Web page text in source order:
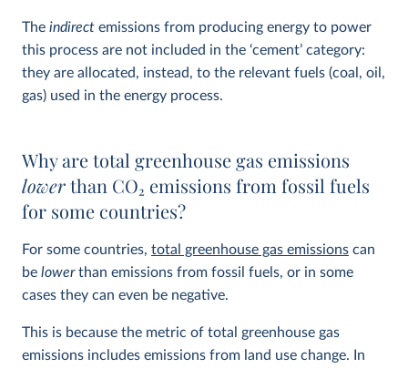
The indirect emissions from producing energy to power
this process are not included in the ‘cement’ category:
they are allocated, instead, to the relevant fuels (coal, oil,
gas) used in the energy process.
Why are total greenhouse gas emissions
lowerthan CO2 emissions from fossil fuels
for some countries?
For some countries, total greenhouse gas emissions can
be lowerthan emissions from fossil fuels, or in some
cases they can even be negative.
This is because the metric of total greenhouse gas
emissions includes emissions from land use change. In